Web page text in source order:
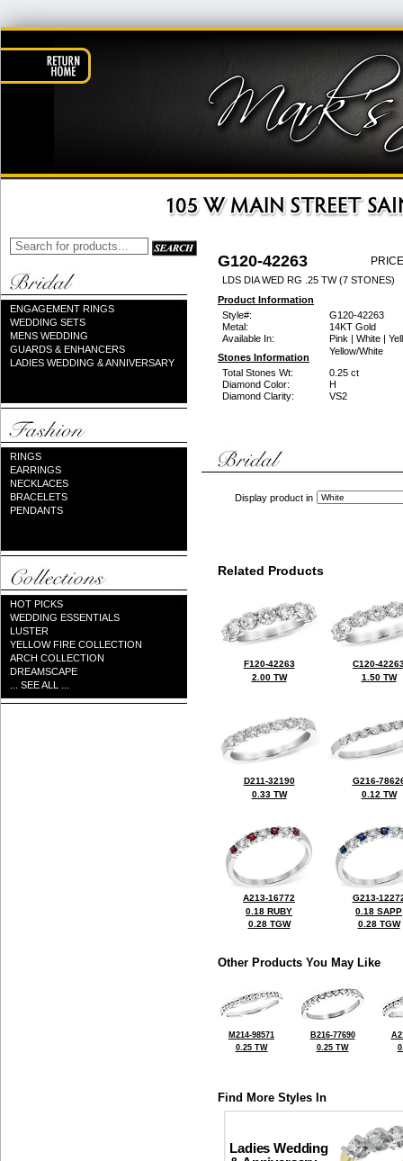
ENGAGEMENT RINGS
WEDDING SETS
MENS WEDDING
GUARDS & ENHANCERS
LADIES WEDDING & ANNIVERSARY
RINGS
EARRINGS
NECKLACES
BRACELETS
PENDANTS
HOT PICKS
WEDDING ESSENTIALS
LUSTER
YELLOW FIRE COLLECTION
ARCH COLLECTION
DREAMSCAPE
... SEE ALL ...
G120-42263
LDS DIA WED RG .25 TW (7 STONES)
Product Information
Style#:
G120-42263
Metal:
14KT Gold
Available In:
Pink | White |
Yellow/White
Stones Information
Total Stones Wt:
0.25 ct
Diamond Color:
H
Diamond Clarity:
VS2
Display product in
Related Products
F120-42263
2.00 TW
C120-
1.50 TW
D211-32190
0.33 TW
G216-
0.12 TW
A213-16772
0.18 RUBY
0.28 TGW
G213-
0.18 SAPP
0.28 TGW
Other Products You May Like
M214-98571
0.25 TW
B216-77690
0.25 TW
Find More Styles In
Ladies Wedding